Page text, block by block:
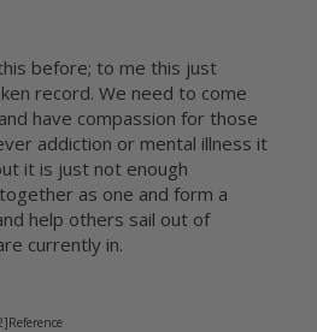
before; to me this just
record. We need to come
have compassion for those
addiction or mental illness it
it is just not enough
as one and form a
help others sail out of
currently in.